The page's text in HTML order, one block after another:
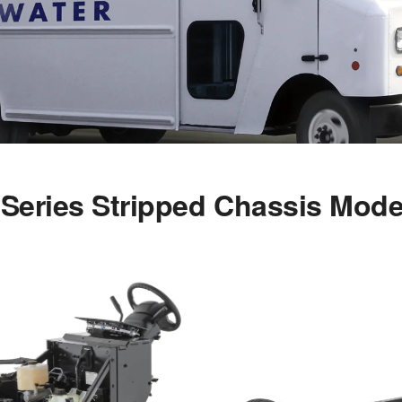
Stripped Chassis